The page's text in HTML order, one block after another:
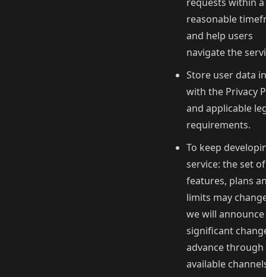
reasonable
and help users
navigate the
Store user data
with the Privacy
and applicable
requirements.
To keep
service: the set of
features, plans
limits may
we will announce
significant
advance
available